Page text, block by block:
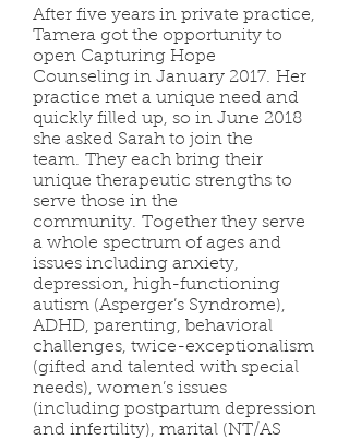
After five years in private practice,
Tamera got the opportunity to
open Capturing Hope
Counseling in January 2017. Her
practice met a unique need and
quickly filled up, so in June 2018
she asked Sarah to join the
team. They each bring their
unique therapeutic strengths to
serve those in the
community. Together they serve
a whole spectrum of ages and
issues including anxiety,
depression, high-functioning
autism (Asperger’s Syndrome),
ADHD, parenting, behavioral
challenges, twice-exceptionalism
(gifted and talented with special
needs), women’s issues
(including postpartum depression
and infertility), marital (NT/AS